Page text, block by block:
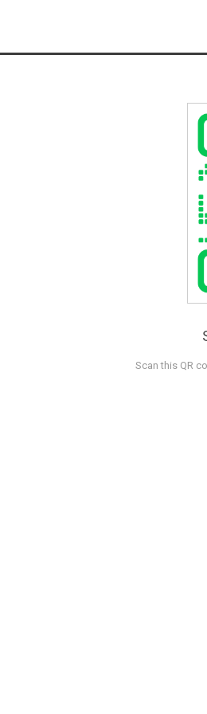
Scan this QR